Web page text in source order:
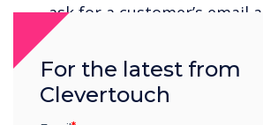
ask for a customer’s email
you can share information
later date, or add them to
Sign up for aCleverLive demo
For the latest from
Clevertouch